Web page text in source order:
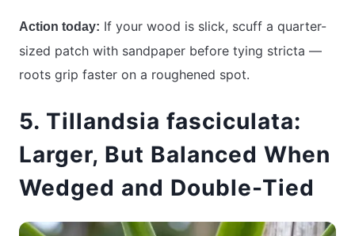
Action today: If your wood is slick, scuff a quarter-
sized patch with sandpaper before tying stricta —
roots grip faster on a roughened spot.
5. Tillandsia fasciculata:
Larger, But Balanced When
Wedged and Double-Tied